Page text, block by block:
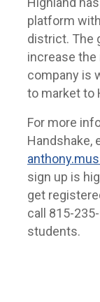
platform
district. The
increase the
company is
to market to
For more
Handshake,
sign up is
get
call 815-
students.